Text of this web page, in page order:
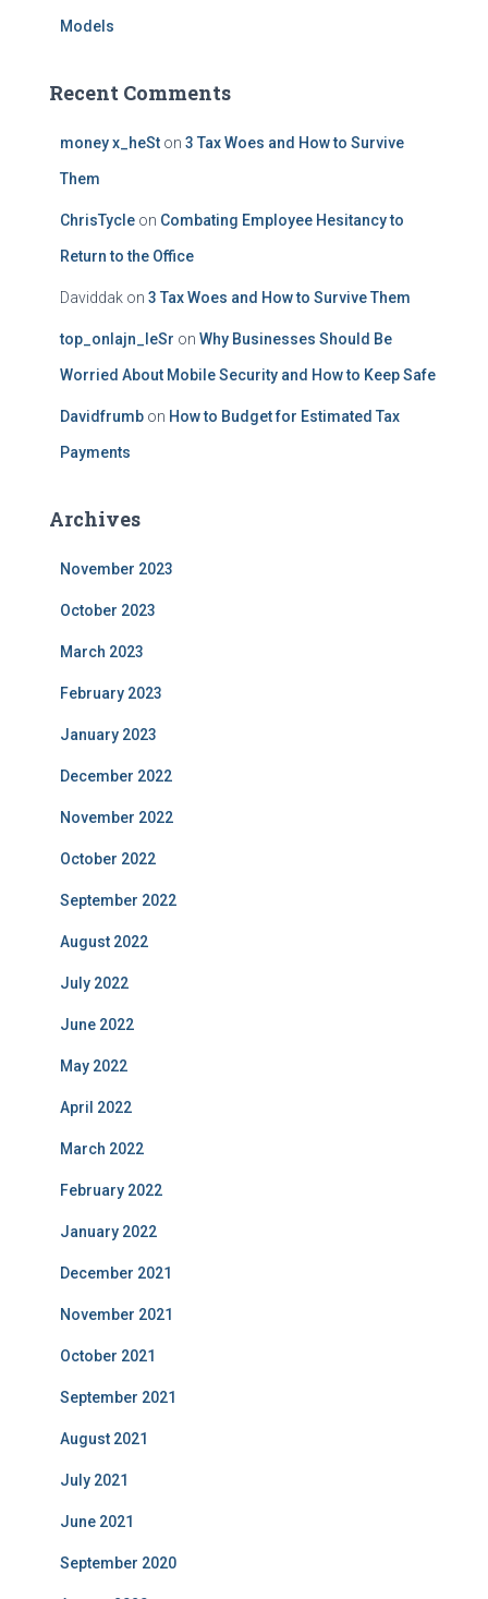
Models
Recent Comments
money x_heSt on 3 Tax Woes and How to Survive
Them
ChrisTycle on Combating Employee Hesitancy to
Return to the Office
Daviddak on 3 Tax Woes and How to Survive Them
top_onlajn_leSr on Why Businesses Should Be
Worried About Mobile Security and How to Keep Safe
Davidfrumb on How to Budget for Estimated Tax
Payments
Archives
November 2023
October 2023
March 2023
February 2023
January 2023
December 2022
November 2022
October 2022
September 2022
August 2022
July 2022
June 2022
May 2022
April 2022
March 2022
February 2022
January 2022
December 2021
November 2021
October 2021
September 2021
August 2021
July 2021
June 2021
September 2020